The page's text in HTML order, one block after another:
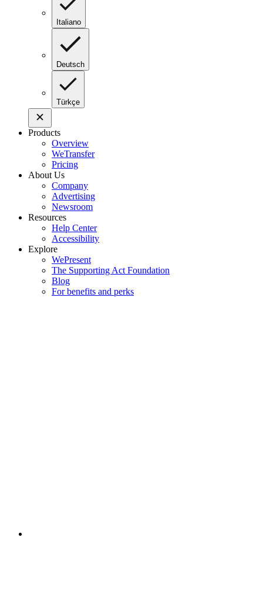
Italiano
Deutsch
Türkçe
Products
Overview
WeTransfer
Pricing
About Us
Company
Advertising
Newsroom
Resources
Help Center
Accessibility
Explore
WePresent
The Supporting Act Foundation
Blog
For benefits and perks